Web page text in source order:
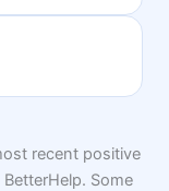
recent positive
Some